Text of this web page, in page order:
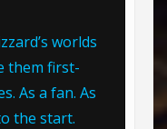
worlds
them first-
As a fan. As
the start.